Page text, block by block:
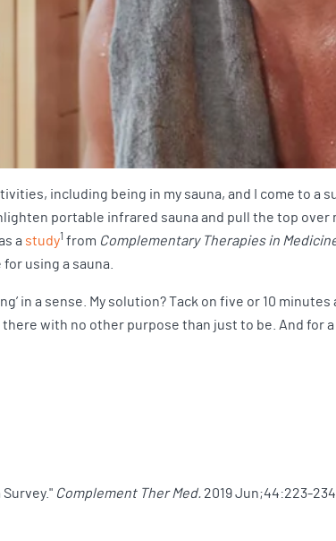
including being in my sauna, and I come to a
portable infrared sauna and pull the top over
a study1 from Complementary Therapies in
using a sauna.
in a sense. My solution? Tack on five or 10
with no other purpose than just to be. And for a
Complement Ther Med. 2019 Jun;44:223-